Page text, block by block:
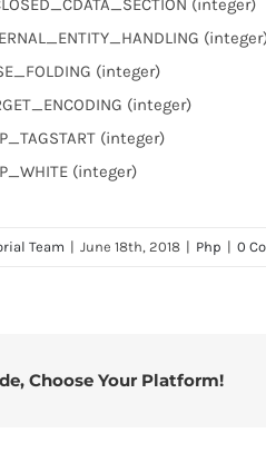
(integer)
(integer)
(integer)
(integer)
(integer)
Team | June 18th, 2018 | Php | 0
Choose Your Platform!